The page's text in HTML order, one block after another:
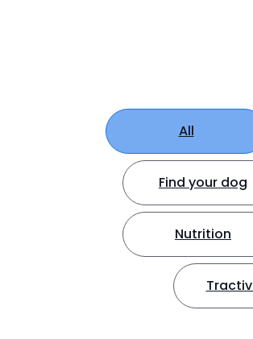
All
Find your dog
Nutrition